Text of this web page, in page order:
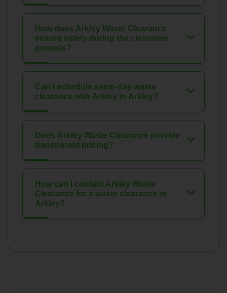
How does Arkley Waste Clearance
ensure safety during the clearance
process?
Can I schedule same-day waste
clearance with Arkley in Arkley?
Does Arkley Waste Clearance provide
transparent pricing?
How can I contact Arkley Waste
Clearance for a waste clearance in
Arkley?